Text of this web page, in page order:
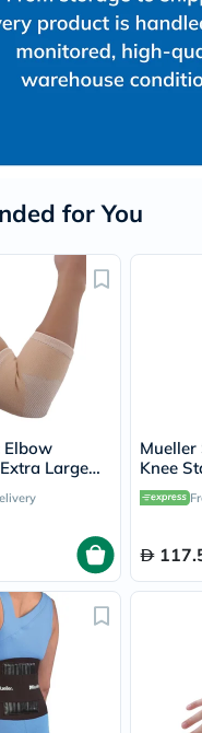
for You
Elbow
Large
Mueller
Knee
Large